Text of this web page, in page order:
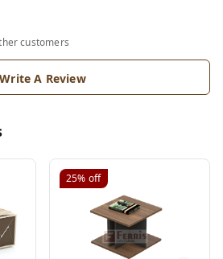
customers
Write A Review
25% off